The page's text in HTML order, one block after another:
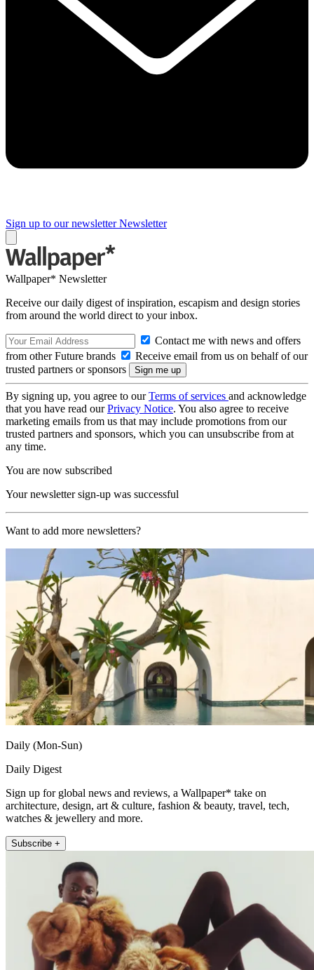
Sign up to our newsletter Newsletter
Wallpaper* Newsletter
Receive our daily digest of inspiration, escapism and design stories
from around the world direct to your inbox.
Contact me with news and offers
from other Future brands
Receive email from us on behalf of our
trusted partners or sponsors
By signing up, you agree to ourTerms of services and acknowledge
that you have read ourPrivacy Notice. You also agree to receive
marketing emails from us that may include promotions from our
trusted partners and sponsors, which you can unsubscribe from at
any time.
You are now subscribed
Your newsletter sign-up was successful
Want to add more newsletters?
Daily (Mon-Sun)
Daily Digest
Sign up for global news and reviews, a Wallpaper* take on
architecture, design, art & culture, fashion & beauty, travel, tech,
watches & jewellery and more.
Subscribe +